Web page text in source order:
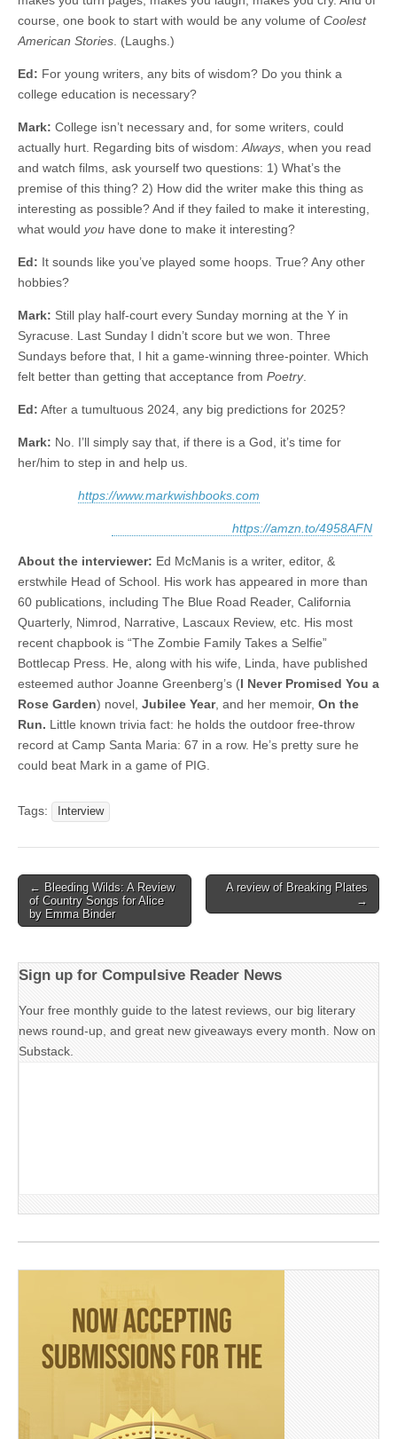
course, one book to start with would be any volume of Coolest
American Stories . (Laughs.)
Ed: For young writers, any bits of wisdom? Do you think a
college education is necessary?
Mark: College isn’t necessary and, for some writers, could
actually hurt. Regarding bits of wisdom: Always , when you read
and watch films, ask yourself two questions: 1) What’s the
premise of this thing? 2) How did the writer make this thing as
interesting as possible? And if they failed to make it interesting,
what would you have done to make it interesting?
Ed: It sounds like you’ve played some hoops. True? Any other
hobbies?
Mark: Still play half-court every Sunday morning at the Y in
Syracuse. Last Sunday I didn’t score but we won. Three
Sundays before that, I hit a game-winning three-pointer. Which
felt better than getting that acceptance from Poetry.
Ed: After a tumultuous 2024, any big predictions for 2025?
Mark: No. I’ll simply say that, if there is a God, it’s time for
her/him to step in and help us.
https://www.markwishbooks.com
https://amzn.to/4958AFN
About the interviewer: Ed McManis is a writer, editor, &
erstwhile Head of School. His work has appeared in more than
60 publications, including The Blue Road Reader, California
Quarterly, Nimrod, Narrative, Lascaux Review, etc. His most
recent chapbook is “The Zombie Family Takes a Selfie”
Bottlecap Press. He, along with his wife, Linda, have published
esteemed author Joanne Greenberg’s (I Never Promised You a
Rose Garden) novel, Jubilee Year, and her memoir, On the
Run. Little known trivia fact: he holds the outdoor free-throw
record at Camp Santa Maria: 67 in a row. He’s pretty sure he
could beat Mark in a game of PIG.
Tags: Interview
Post
navigation
← Bleeding Wilds: A Review
of Country Songs for Alice
by Emma Binder
A review of Breaking Plates
→
Sign up for Compulsive Reader News
Your free monthly guide to the latest reviews, our big literary
news round-up, and great new giveaways every month. Now on
Substack.